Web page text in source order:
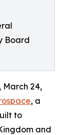
Board
March 24,
, a
to
and